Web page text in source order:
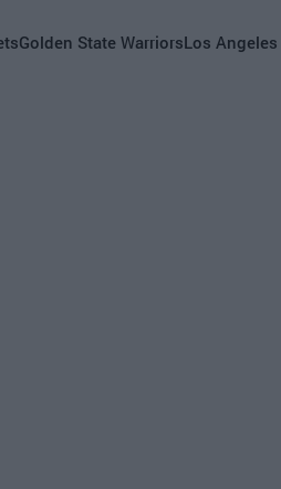
Golden State WarriorsLos Angeles